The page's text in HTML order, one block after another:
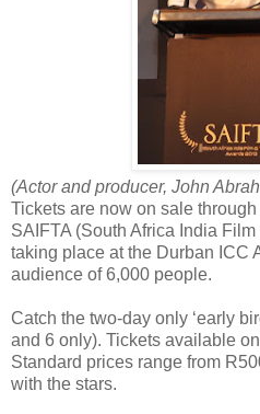
(Actor and producer, John
Tickets are now on sale
SAIFTA (South Africa India
taking place at the Durban ICC
audience of 6,000 people.
Catch the two-day only ‘early
and 6 only). Tickets available on
Standard prices range from
with the stars.